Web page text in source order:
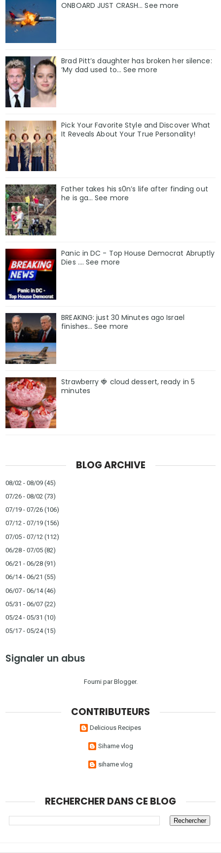
ONBOARD JUST CRASH... See more
Brad Pitt’s daughter has broken her silence:
‘My dad used to… See more
Pick Your Favorite Style and Discover What
It Reveals About Your True Personality!
Father takes his s0n’s life after finding out
he is ga… See more
Panic in DC - Top House Democrat Abruptly
Dies .... See more
BREAKING: just 30 Minutes ago Israel
finishes… See more
Strawberry 🍓 cloud dessert, ready in 5
minutes
BLOG ARCHIVE
08/02 - 08/09 (45)
07/26 - 08/02 (73)
07/19 - 07/26 (106)
07/12 - 07/19 (156)
07/05 - 07/12 (112)
06/28 - 07/05 (82)
06/21 - 06/28 (91)
06/14 - 06/21 (55)
06/07 - 06/14(46)
05/31 - 06/07 (22)
05/24 - 05/31 (10)
05/17 - 05/24(15)
Signaler un abus
Fourni parBlogger.
CONTRIBUTEURS
Delicious Recipes
Sihame vlog
sihame vlog
RECHERCHER DANS CE BLOG